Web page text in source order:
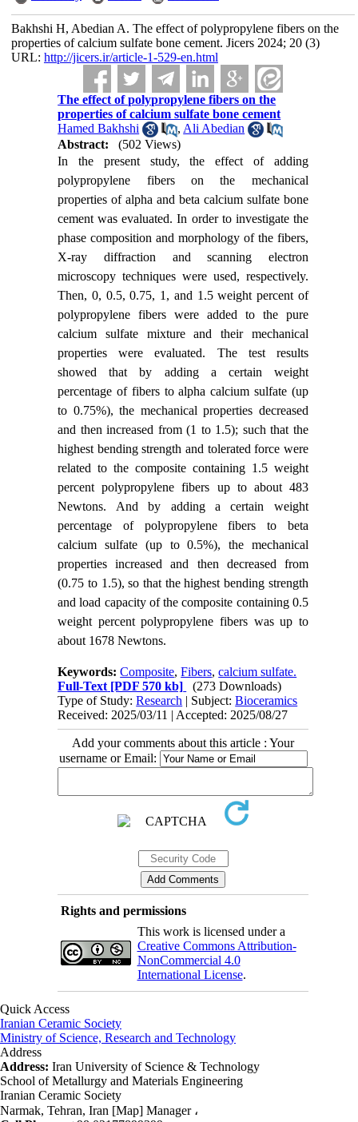
Bakhshi H, Abedian A. The effect of polypropylene fibers on the
properties of calcium sulfate bone cement. Jicers 2024; 20 (3)
URL: http://jicers.ir/article-1-529-en.html
The effect of polypropylene fibers on the
properties of calcium sulfate bone cement
Hamed Bakhshi
, Ali Abedian
Abstract:
(502 Views)
In the present study, the effect of adding
polypropylene fibers on the mechanical
properties of alpha and beta calcium sulfate bone
cement was evaluated. In order to investigate the
phase composition and morphology of the fibers,
X-ray diffraction and scanning electron
microscopy techniques were used, respectively.
Then, 0, 0.5, 0.75, 1, and 1.5 weight percent of
polypropylene fibers were added to the pure
calcium sulfate mixture and their mechanical
properties were evaluated. The test results
showed that by adding a certain weight
percentage of fibers to alpha calcium sulfate (up
to 0.75%), the mechanical properties decreased
and then increased from (1 to 1.5); such that the
highest bending strength and tolerated force were
related to the composite containing 1.5 weight
percent polypropylene fibers up to about 483
Newtons. And by adding a certain weight
percentage of polypropylene fibers to beta
calcium sulfate (up to 0.5%), the mechanical
properties increased and then decreased from
(0.75 to 1.5), so that the highest bending strength
and load capacity of the composite containing 0.5
weight percent polypropylene fibers was up to
about 1678 Newtons.
Keywords:Composite,Fibers,calcium sulfate.
Full-Text [PDF 570 kb]
(273 Downloads)
Type of Study:Research | Subject:Bioceramics
Received: 2025/03/11 | Accepted: 2025/08/27
Add your comments about this article : Your
username or Email:
Rights and permissions
This work is licensed under a
Creative Commons Attribution-
NonCommercial 4.0
International License.
Quick Access
Iranian Ceramic Society
Ministry of Science, Research and Technology
Address
Address: Iran University of Science & Technology
School of Metallurgy and Materials Engineering
Iranian Ceramic Society
Narmak, Tehran, Iran [Map] Manager ،